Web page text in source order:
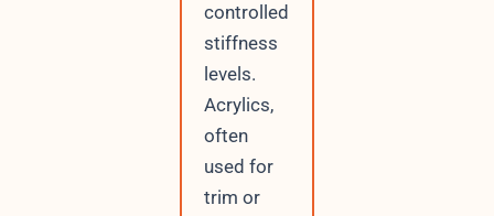
controlled
stiffness
levels.
Acrylics,
often
used for
trim or